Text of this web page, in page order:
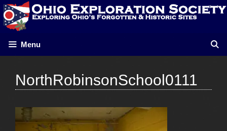
Skip
to
content
Menu
NorthRobinsonSchool0111